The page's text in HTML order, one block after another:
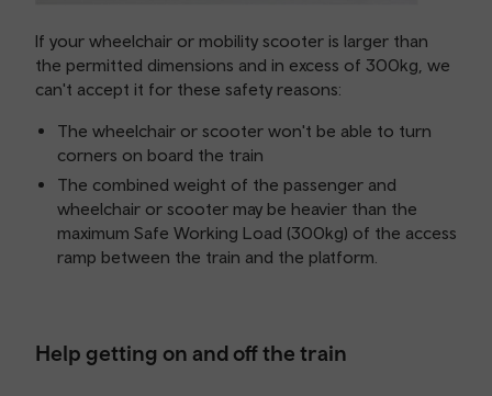
If your wheelchair or mobility scooter is larger than
the permitted dimensions and in excess of 300kg, we
can't accept it for these safety reasons:
The wheelchair or scooter won't be able to turn
corners on board the train
The combined weight of the passenger and
wheelchair or scooter may be heavier than the
maximum Safe Working Load (300kg) of the access
ramp between the train and the platform.
Help getting on and off the train